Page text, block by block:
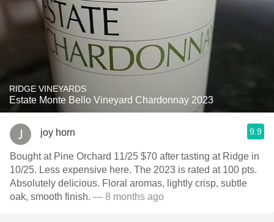
RIDGE VINEYARDS
Estate Monte Bello Vineyard Chardonnay 2023
joy horn 9.9
Bought at Pine Orchard 11/25 $70 after tasting at Ridge in
10/25. Less expensive here. The 2023 is rated at 100 pts.
Absolutely delicious. Floral aromas, lightly crisp, subtle
oak, smooth finish. — 8 months ago